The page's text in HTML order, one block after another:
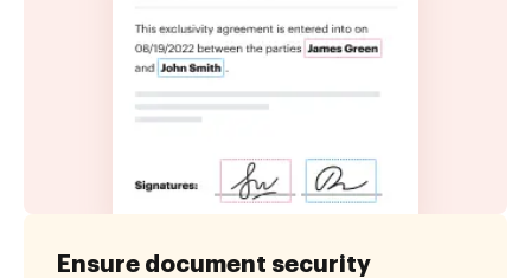
Ensure document security